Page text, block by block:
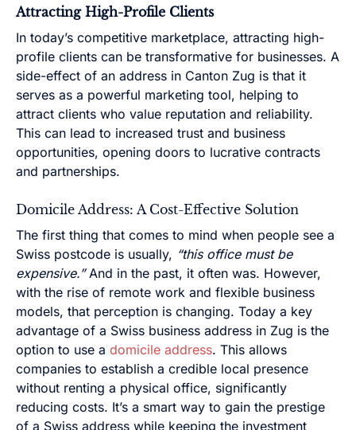
Attracting High-Profile Clients
In today’s competitive marketplace, attracting high-
profile clients can be transformative for businesses. A
side-effect of an address in Canton Zug is that it
serves as a powerful marketing tool, helping to
attract clients who value reputation and reliability.
This can lead to increased trust and business
opportunities, opening doors to lucrative contracts
and partnerships.
Domicile Address: A Cost-Effective Solution
The first thing that comes to mind when people see a
Swiss postcode is usually, “this office must be
expensive.”And in the past, it often was. However,
with the rise of remote work and flexible business
models, that perception is changing. Today a key
advantage of a Swiss business address in Zug is the
option to use a domicile address. This allows
companies to establish a credible local presence
without renting a physical office, significantly
reducing costs. It’s a smart way to gain the prestige
of a Swiss address while keeping the investment